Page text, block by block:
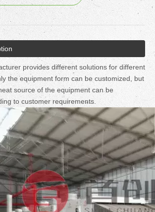
provides different solutions for different
the equipment form can be customized, but
source of the equipment can be
to customer requirements.